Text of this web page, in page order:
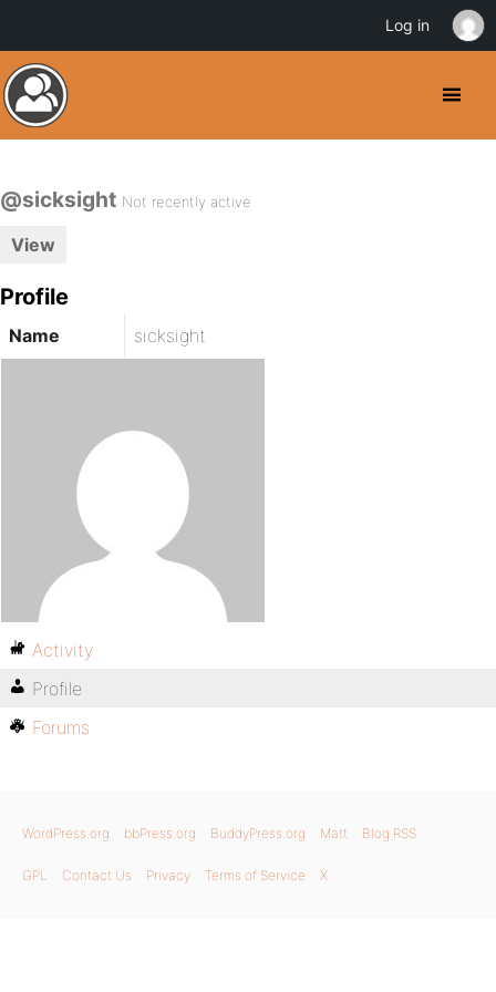
@sicksight Not recently active
View
Profile
Name sicksight
Activity
Profile
Forums
WordPress.org bbPress.org BuddyPress.org Matt Blog RSS
GPL Contact Us Privacy Terms of Service X
Log in